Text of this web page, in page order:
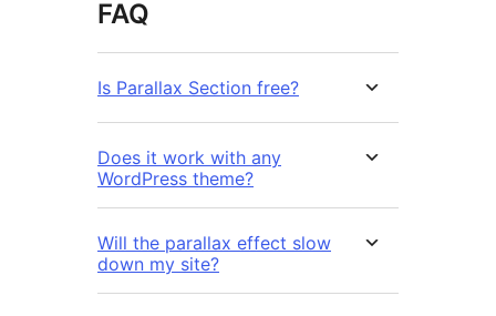
FAQ
Is Parallax Section free?
Does it work with any
WordPress theme?
Will the parallax effect slow
down my site?